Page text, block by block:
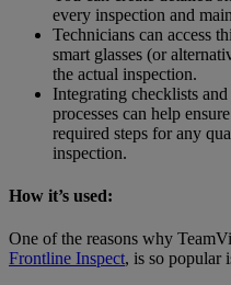
every inspection and
Technicians can access
smart glasses (or
the actual inspection.
Integrating checklists
processes can help
required steps for any
inspection.
How it’s used:
One of the reasons why
Frontline Inspect, is so popular